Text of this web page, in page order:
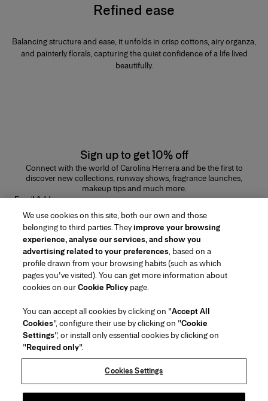
Refined ease
Balancing structure and ease, it unfolds in crisp cottons, airy organza,
and painterly florals, capturing the quiet confidence of a life lived
beautifully.
Sign up to get 10% off
Connect with the world of Carolina Herrera and be the first to
discover new collections, runway shows, fragrance launches,
makeup tips and much more.
Email Address
Region/Language
Customer Service
Find a Store
Contact Us
Beauty Shipping & Returns
Track my Order
Gift Wrapping Service
Preference Center
About Us
House of Herrera
Carolina Herrera for Women in the Arts
Puig
(opens in a new tab)
chcarolinaherrera.com
Terms & Conditions of Use
Beauty Terms & Conditions of Sale
We use cookies on this site, both our own and those
belonging to third parties. Theyimprove your browsing
experience, analyse our services, and show you
advertising related to your preferences, based on a
profile drawn from your browsing habits (such as which
pages you've visited). You can get more information about
cookies on ourCookie Policy page.
You can accept all cookies by clicking on "Accept All
Cookies", configure their use by clicking on "Cookie
Settings", or install only essential cookies by clicking on
"Required only".
Cookies Settings